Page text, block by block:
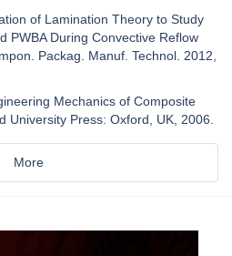
of Lamination Theory to Study
PWBA During Convective Reflow
Packag. Manuf. Technol. 2012,
Mechanics of Composite
University Press: Oxford, UK, 2006.
More